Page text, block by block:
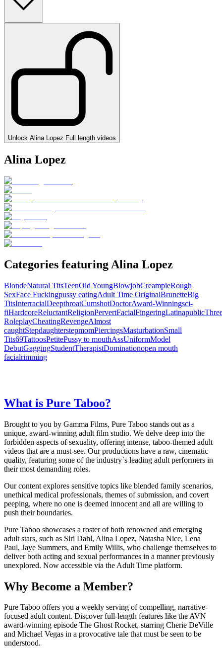
Unlock Alina Lopez Full length videos
Alina Lopez
Categories featuring Alina Lopez
BlondeNatural TitsTeenOld YoungBlowjobCreampieRough
SexFace Fuckingpussy eatingAdult Time OriginalBrunetteBig
TitsInterracialDeepthroatCumshotDoctorAward-Winningsci-
fiHardcoreReluctantReligionPervertFacialFingeringLatinapublic
RoleplayCheatingRevengeAlmost
caughtStepdaughterstepmomPiercingsMasturbationSmall
Tits69TattoosPetitePussy to mouthAssUniformModel
DebutGaggingStudentTherapistDominationopen mouth
facialrimming
What is Pure Taboo?
Brought to you by Gamma Films, Pure Taboo stands out as a
unique, award-winning adult film studio. We delve deep into the
forbidden aspects of sexuality, offering intense, taboo-themed adult
videos that are a must-see. Our productions have a raw, cinematic
quality, featuring some of the industry`s leading adult performers in
their most demanding roles.
Our content explores sensitive topics like blended family scenarios,
unethical medical professionals, themes of submission, and covert
peeping, where no one is deemed innocent and all are willing to
push their boundaries.
Pure Taboo showcases a roster of both renowned and emerging
adult stars, such as Siri Dahl, Alina Lopez, Natasha Nice, Lena
Paul, Jaye Summers, and Emily Willis, who challenge themselves to
deliver both acting and sexual performances in a manner previously
unexplored. Now accessible via the Adult Time platform.
Why Become a Member?
Pure Taboo offers you a weekly serving of compelling, narrative-
focused adult content. Discover full-length features like the AVN
award-winning episode The Ghost Rocket, starring Cherie DeVille
and Michael Vegas in a provocative tale that must be seen to be
understood.